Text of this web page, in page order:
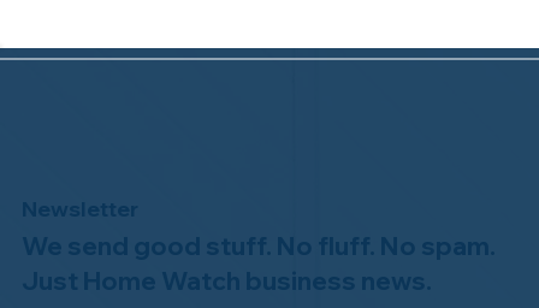
Congratulations to Plan A Home
Watch of Rochester, MI, on its third-
Newsletter
We send good stuff. No fluff. No spam.
Just Home Watch business news.